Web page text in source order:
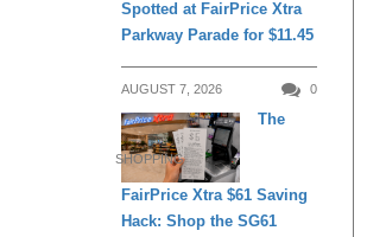
Spotted at FairPrice Xtra
Parkway Parade for $11.45
AUGUST 7, 2026 0
SHOPPING
The
FairPrice Xtra $61 Saving
Hack: Shop the SG61